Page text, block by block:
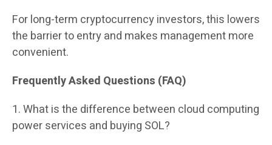
For long-term cryptocurrency investors, this lowers
the barrier to entry and makes management more
convenient.
Frequently Asked Questions (FAQ)
1. What is the difference between cloud computing
power services and buying SOL?